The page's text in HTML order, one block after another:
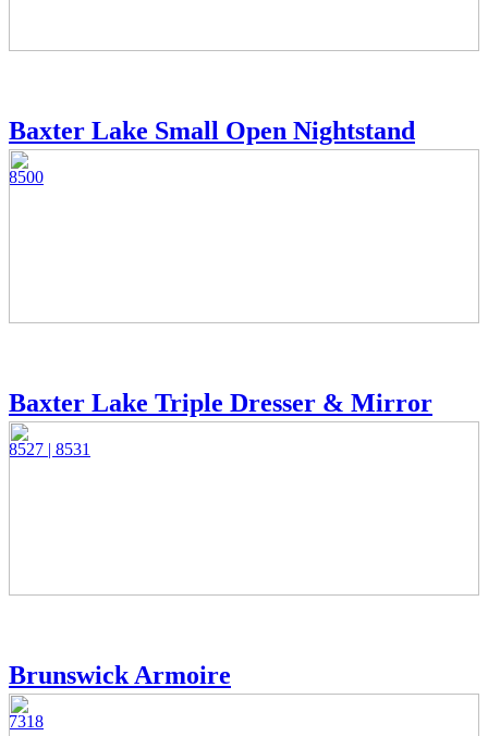
Baxter Lake Small Open Nightstand
8500
Baxter Lake Triple Dresser & Mirror
8527 | 8531
Brunswick Armoire
7318